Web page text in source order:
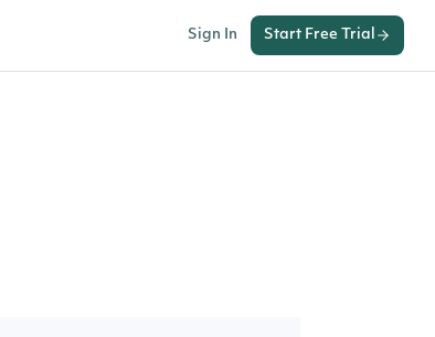
Sign In Start Free Trial